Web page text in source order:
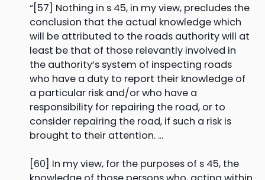
“[57] Nothing in s 45, in my view, precludes the
conclusion that the actual knowledge which
will be attributed to the roads authority will at
least be that of those relevantly involved in
the authority’s system of inspecting roads
who have a duty to report their knowledge of
a particular risk and/or who have a
responsibility for repairing the road, or to
consider repairing the road, if such a risk is
brought to their attention. …
[60] In my view, for the purposes of s 45, the